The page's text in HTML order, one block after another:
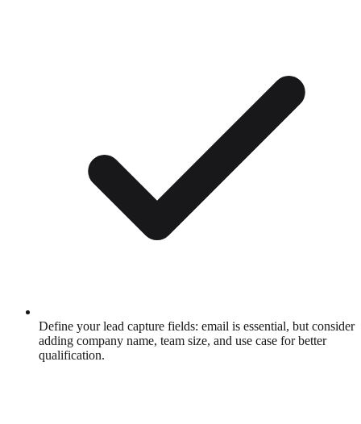
Define your lead capture fields: email is essential, but consider
adding company name, team size, and use case for better
qualification.